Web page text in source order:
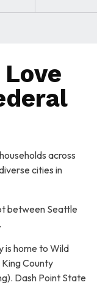
across
cities in
between Seattle
is home to Wild
County
Dash Point State